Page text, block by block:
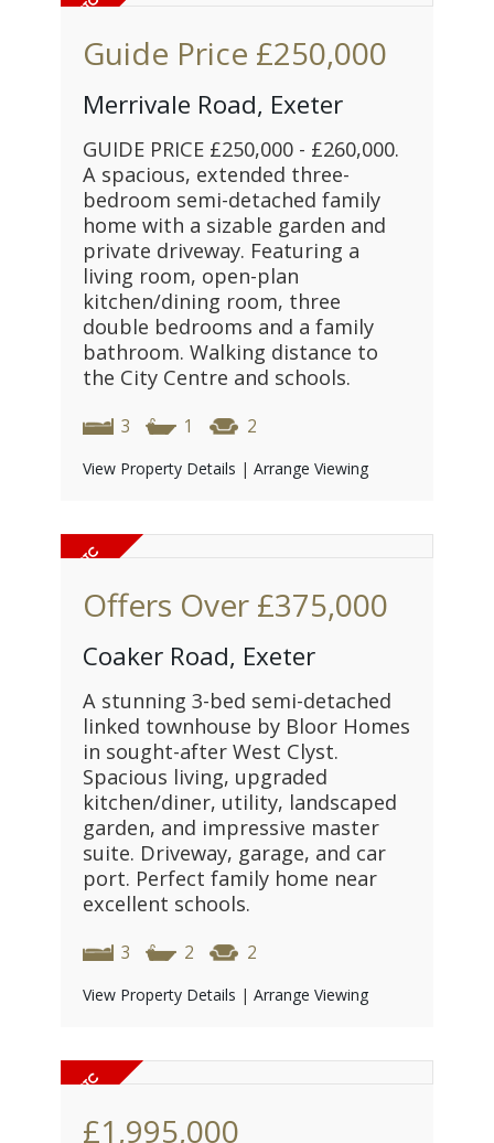
Guide Price £250,000
Merrivale Road, Exeter
GUIDE PRICE £250,000 - £260,000.
A spacious, extended three-
bedroom semi-detached family
home with a sizable garden and
private driveway. Featuring a
living room, open-plan
kitchen/dining room, three
double bedrooms and a family
bathroom. Walking distance to
the City Centre and schools.
3 1 2
View Property Details | Arrange Viewing
Offers Over £375,000
Coaker Road, Exeter
A stunning 3-bed semi-detached
linked townhouse by Bloor Homes
in sought-after West Clyst.
Spacious living, upgraded
kitchen/diner, utility, landscaped
garden, and impressive master
suite. Driveway, garage, and car
port. Perfect family home near
excellent schools.
3 2 2
View Property Details | Arrange Viewing
£1,995,000